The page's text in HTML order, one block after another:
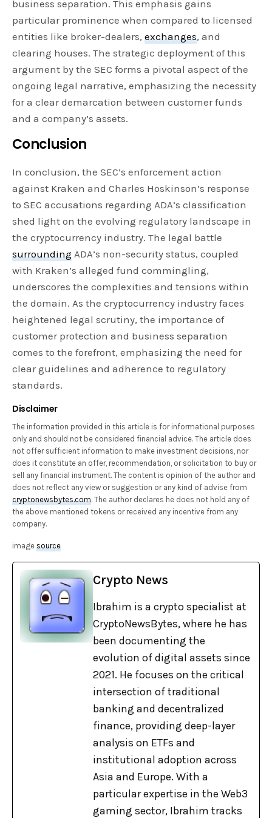
business separation. This emphasis gains
particular prominence when compared to licensed
entities like broker-dealers,exchanges, and
clearing houses. The strategic deployment of this
argument by the SEC forms a pivotal aspect of the
ongoing legal narrative, emphasizing the necessity
for a clear demarcation between customer funds
and a company’s assets.
Conclusion
In conclusion, the SEC’s enforcement action
against Kraken and Charles Hoskinson’s response
to SEC accusations regarding ADA’s classification
shed light on the evolving regulatory landscape in
the cryptocurrency industry. The legal battle
surrounding ADA’s non-security status, coupled
with Kraken’s alleged fund commingling,
underscores the complexities and tensions within
the domain. As the cryptocurrency industry faces
heightened legal scrutiny, the importance of
customer protection and business separation
comes to the forefront, emphasizing the need for
clear guidelines and adherence to regulatory
standards.
Disclaimer
The information provided in this article is for informational purposes
only and should not be considered financial advice. The article does
not offer sufficient information to make investment decisions, nor
does it constitute an offer, recommendation, or solicitation to buy or
sell any financial instrument. The content is opinion of the author and
does not reflect any view or suggestion or any kind of advise from
cryptonewsbytes.com. The author declares he does not hold any of
the above mentioned tokens or received any incentive from any
company.
imagesource
Crypto News
Ibrahim is a crypto specialist at
CryptoNewsBytes, where he has
been documenting the
evolution of digital assets since
2021. He focuses on the critical
intersection of traditional
banking and decentralized
finance, providing deep-layer
analysis on ETFs and
institutional adoption across
Asia and Europe. With a
particular expertise in the Web3
gaming sector, Ibrahim tracks